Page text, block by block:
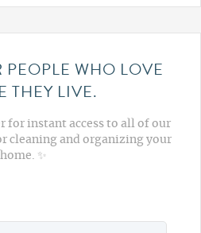
PEOPLE WHO LOVE
THEY LIVE.
for instant access to all of our
cleaning and organizing your
home. ✨